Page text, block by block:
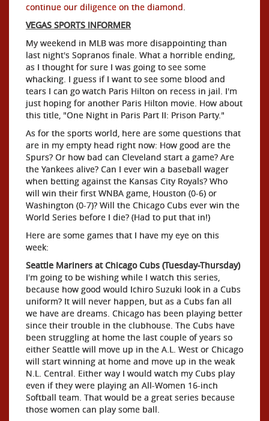
continue our diligence on the diamond.
VEGAS SPORTS INFORMER
My weekend in MLB was more disappointing than
last night's Sopranos finale. What a horrible ending,
as I thought for sure I was going to see some
whacking. I guess if I want to see some blood and
tears I can go watch Paris Hilton on recess in jail. I'm
just hoping for another Paris Hilton movie. How about
this title, "One Night in Paris Part II: Prison Party."
As for the sports world, here are some questions that
are in my empty head right now: How good are the
Spurs? Or how bad can Cleveland start a game? Are
the Yankees alive? Can I ever win a baseball wager
when betting against the Kansas City Royals? Who
will win their first WNBA game, Houston (0-6) or
Washington (0-7)? Will the Chicago Cubs ever win the
World Series before I die? (Had to put that in!)
Here are some games that I have my eye on this
week:
Seattle Mariners at Chicago Cubs (Tuesday-Thursday)
I'm going to be wishing while I watch this series,
because how good would Ichiro Suzuki look in a Cubs
uniform? It will never happen, but as a Cubs fan all
we have are dreams. Chicago has been playing better
since their trouble in the clubhouse. The Cubs have
been struggling at home the last couple of years so
either Seattle will move up in the A.L. West or Chicago
will start winning at home and move up in the weak
N.L. Central. Either way I would watch my Cubs play
even if they were playing an All-Women 16-inch
Softball team. That would be a great series because
those women can play some ball.